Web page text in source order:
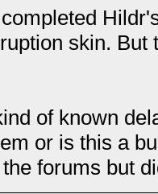
skin.
of known
or is this a
forums but